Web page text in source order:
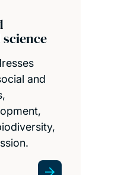
and